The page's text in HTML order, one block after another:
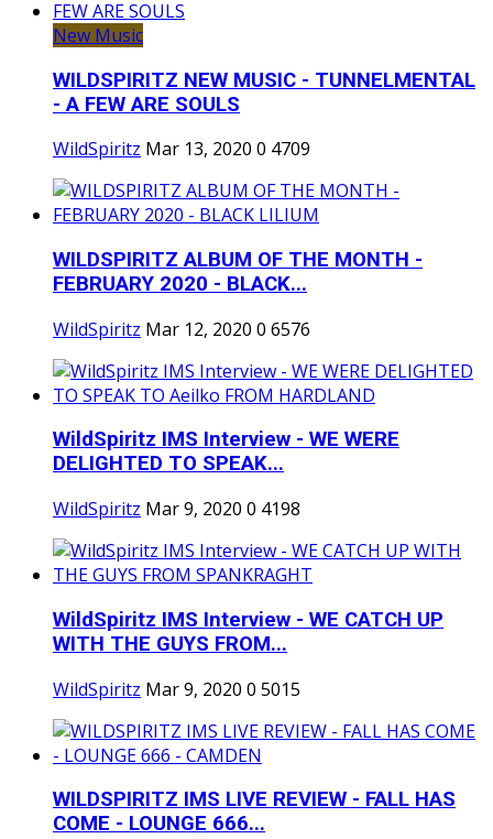
New Music
WILDSPIRITZ NEW MUSIC - TUNNELMENTAL
- A FEW ARE SOULS
WildSpiritz Mar 13, 2020 0 4709
WILDSPIRITZ ALBUM OF THE MONTH -
FEBRUARY 2020 - BLACK...
WildSpiritz Mar 12, 2020 0 6576
WildSpiritz IMS Interview - WE WERE
DELIGHTED TO SPEAK...
WildSpiritz Mar 9, 2020 0 4198
WildSpiritz IMS Interview - WE CATCH UP
WITH THE GUYS FROM...
WildSpiritz Mar 9, 2020 0 5015
WILDSPIRITZ IMS LIVE REVIEW - FALL HAS
COME - LOUNGE 666...